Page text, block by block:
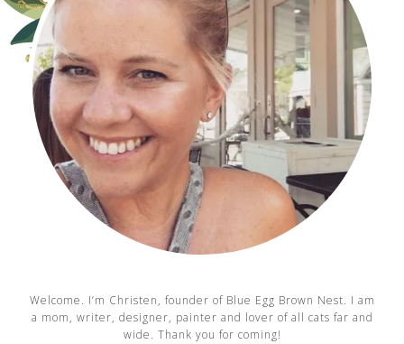
Welcome. I’m Christen, founder of Blue Egg Brown Nest. I am
a mom, writer, designer, painter and lover of all cats far and
wide. Thank you for coming!